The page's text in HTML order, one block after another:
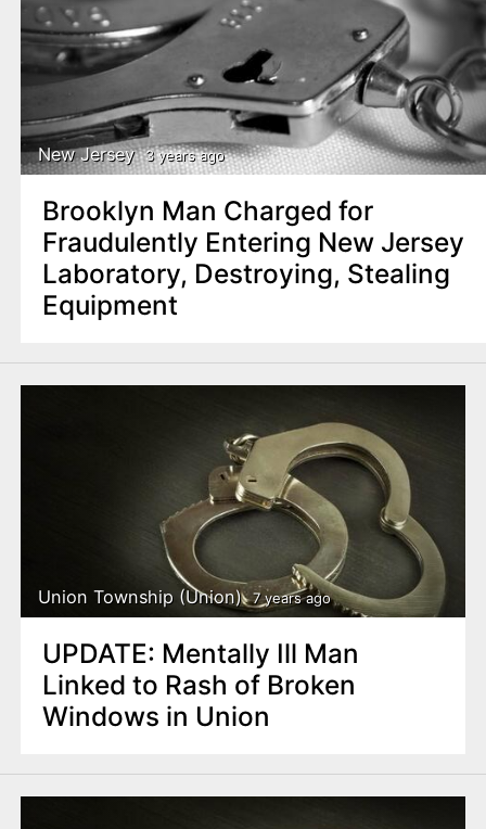
New Jersey 3 years ago
Brooklyn Man Charged for
Fraudulently Entering New Jersey
Laboratory, Destroying, Stealing
Equipment
Union Township (Union) 7 years ago
UPDATE: Mentally Ill Man
Linked to Rash of Broken
Windows in Union